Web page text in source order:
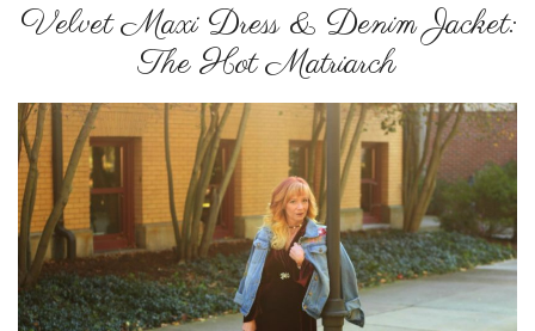
Velvet Maxi Dress & Denim Jacket:
The Hot Matriarch